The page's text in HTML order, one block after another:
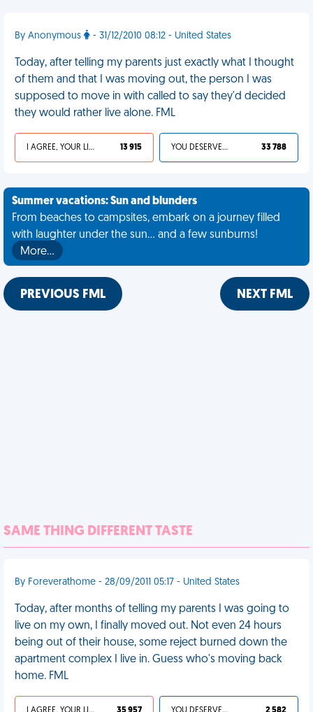
By Anonymous - 31/12/2010 08:12 - United States
Today, after telling my parents just exactly what I thought
of them and that I was moving out, the person I was
supposed to move in with called to say they'd decided
they would rather live alone. FML
I AGREE, YOUR LIFE SUCKS 13 915 YOU DESERVED IT 33 788
Summer vacations: Sun and blunders
From beaches to campsites, embark on a journey filled
with laughter under the sun... and a few sunburns!
More…
PREVIOUS FML NEXT FML
SAME THING DIFFERENT TASTE
By Foreverathome - 28/09/2011 05:17 - United States
Today, after months of telling my parents I was going to
live on my own, I finally moved out. Not even 24 hours
being out of their house, some reject burned down the
apartment complex I live in. Guess who's moving back
home. FML